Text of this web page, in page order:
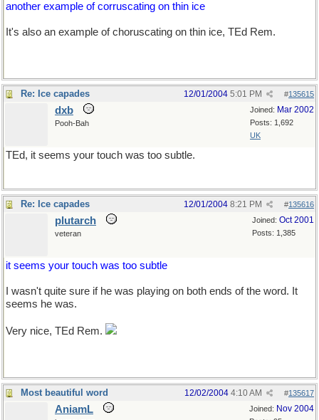
another example of corruscating on thin ice
It's also an example of choruscating on thin ice, TEd Rem.
Re: Ice capades #135615
12/01/2004 5:01 PM
Joined: Mar 2002
Posts: 1,692
UK
dxb
Pooh-Bah
TEd, it seems your touch was too subtle.
Re: Ice capades #135616
12/01/2004 8:21 PM
Joined: Oct 2001
Posts: 1,385
plutarch
veteran
it seems your touch was too subtle
I wasn't quite sure if he was playing on both ends of the word. It
seems he was.
Very nice, TEd Rem.
Most beautiful word #135617
12/02/2004 4:10 AM
Joined: Nov 2004
AniamL